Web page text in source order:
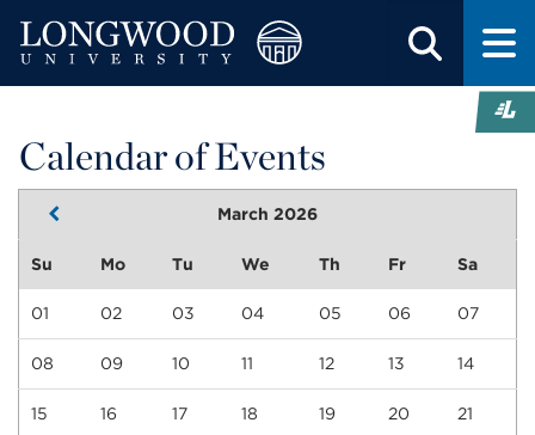
Calendar of Events
March 2026
Su Mo Tu We Th Fr Sa
01 02 03 04 05 06 07
08 09 10 11 12 13 14
15 16 17 18 19 20 21